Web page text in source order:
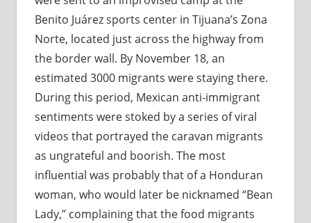
Benito Juárez sports center in Tijuana’s Zona
Norte, located just across the highway from
the border wall. By November 18, an
estimated 3000 migrants were staying there.
During this period, Mexican anti-immigrant
sentiments were stoked by a series of viral
videos that portrayed the caravan migrants
as ungrateful and boorish. The most
influential was probably that of a Honduran
woman, who would later be nicknamed “Bean
Lady,” complaining that the food migrants